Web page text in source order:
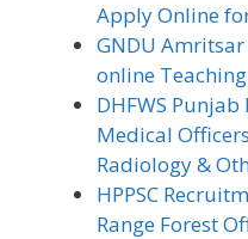
Apply Online
GNDU
online
DHFWS
Medical
Radiology &
HPPSC
Range Forest